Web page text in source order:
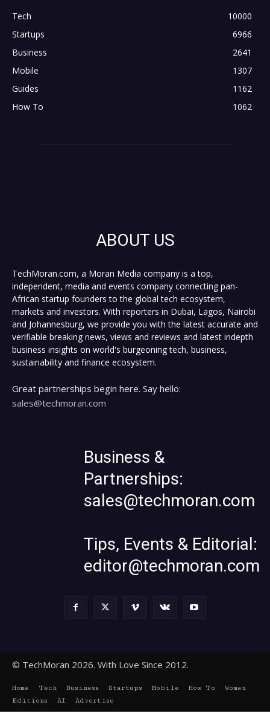
Tech
10000
Startups
6966
Business
2641
Mobile
1307
Guides
1162
How To
1062
ABOUT US
TechMoran.com, a Moran Media company is a top,
independent, media and events company connecting pan-
African startup founders to the global tech ecosystem,
markets and investors. With reporters in Dubai, Lagos, Nairobi
and Johannesburg, we provide you with the latest accurate and
verifiable breaking news, views and reviews and latest indepth
business insights on world's burgeoning tech, business,
sustainability and finance ecosystem.
Great partnerships begin here. Say hello:
sales@techmoran.com
Business &
Partnerships:
sales@techmoran.com
Tips, Events & Editorial:
editor@techmoran.com
© TechMoran 2026. With Love Since 2012.
Home Tech Business Startups Mobile How To
Women
Editions
AI Advertise